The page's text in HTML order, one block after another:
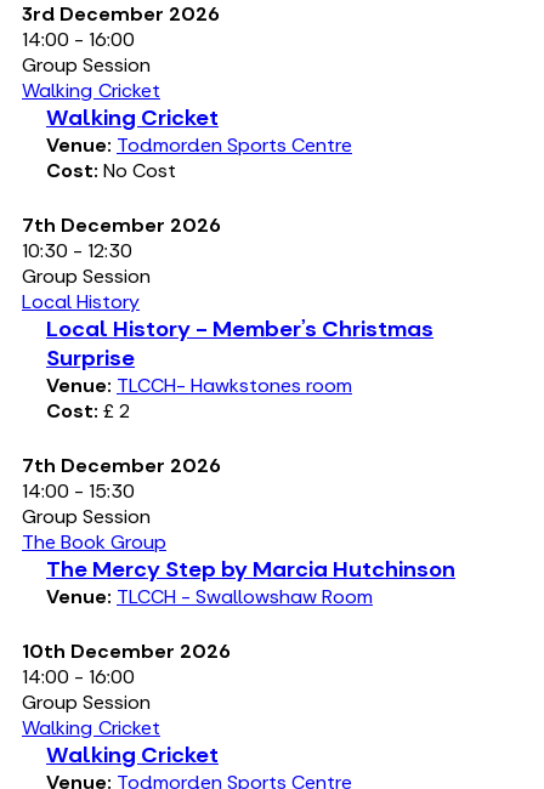
3rd December 2026
14:00 - 16:00
Group Session
Walking Cricket
Walking Cricket
Venue: Todmorden Sports Centre
Cost: No Cost
7th December 2026
10:30 - 12:30
Group Session
Local History
Local History - Member’s Christmas
Surprise
Venue: TLCCH- Hawkstones room
Cost: £ 2
7th December 2026
14:00 - 15:30
Group Session
The Book Group
The Mercy Step by Marcia Hutchinson
Venue: TLCCH - Swallowshaw Room
10th December 2026
14:00 - 16:00
Group Session
Walking Cricket
Walking Cricket
Venue: Todmorden Sports Centre